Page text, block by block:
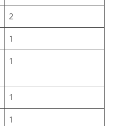
2
1
1
1
1